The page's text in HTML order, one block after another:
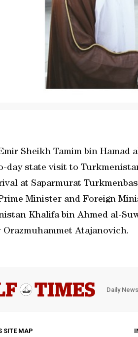
Sheikh Tamim bin Hamad
day state visit to
at Saparmurat
Minister and Foreign
Khalifa bin Ahmed al-
Orazmuhammet Atajanovich.
Daily
SITE MAP